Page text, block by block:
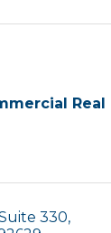
Real
330